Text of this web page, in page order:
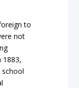
to
not
1883,
school